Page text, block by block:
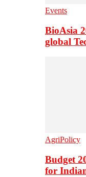
Events
BioAsia
global
AgriPolicy
Budget
for